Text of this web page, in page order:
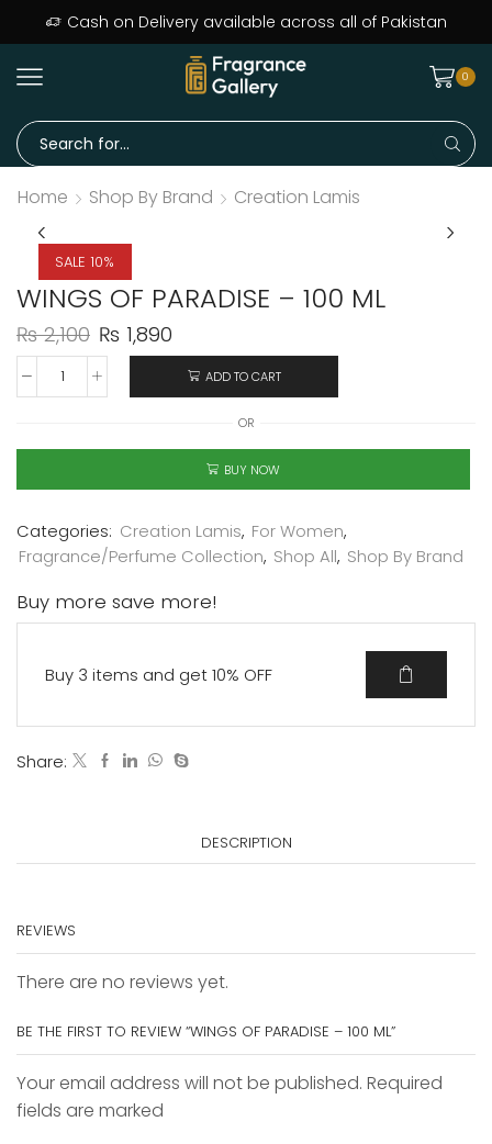
Cash on Delivery available across all of Pakistan
0
Home Shop By Brand Creation Lamis
SALE 10%
WINGS OF PARADISE – 100 ML
₨2,100 ₨ 1,890
ADD TO CART
OR
BUY NOW
Categories: Creation Lamis, For Women,
Fragrance/Perfume Collection, Shop All, Shop By Brand
Buy more save more!
Buy 3 items and get 10% OFF
Share:
DESCRIPTION
REVIEWS
There are no reviews yet.
BE THE FIRST TO REVIEW “WINGS OF PARADISE – 100 ML”
Your email address will not be published. Required
fields are marked